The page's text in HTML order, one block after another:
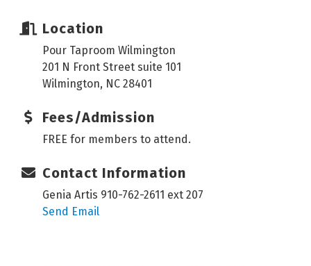
Location
Pour Taproom Wilmington
201 N Front Street suite 101
Wilmington, NC 28401
Fees/Admission
FREE for members to attend.
Contact Information
Genia Artis 910-762-2611 ext 207
Send Email